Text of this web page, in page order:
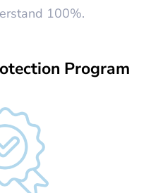
100%.
Program